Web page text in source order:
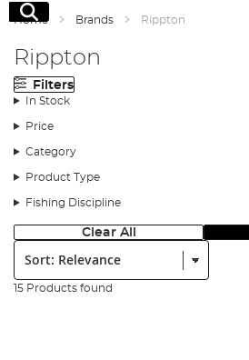
Search
Home Brands Rippton
Rippton
Filters
In Stock
Price
Category
Product Type
Fishing Discipline
Clear All
Sort:
15 Products found